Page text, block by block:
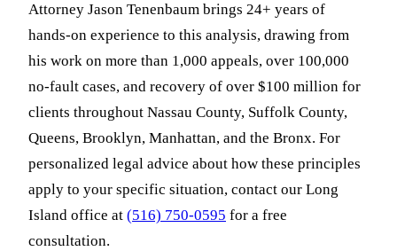
Attorney Jason Tenenbaum brings 24+ years of
hands-on experience to this analysis, drawing from
his work on more than 1,000 appeals, over 100,000
no-fault cases, and recovery of over $100 million for
clients throughout Nassau County, Suffolk County,
Queens, Brooklyn, Manhattan, and the Bronx. For
personalized legal advice about how these principles
apply to your specific situation, contact our Long
Island office at (516) 750-0595 for a free
consultation.